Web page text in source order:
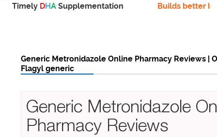
Timely DHA Supplementation Builds better
Generic Metronidazole Online Pharmacy Reviews |
Flagyl generic
Generic Metronidazole
Pharmacy Reviews